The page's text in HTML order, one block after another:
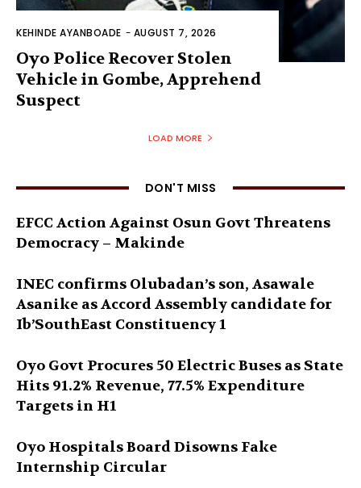
KEHINDE AYANBOADE - AUGUST 7, 2026
Oyo Police Recover Stolen
Vehicle in Gombe, Apprehend
Suspect
LOAD MORE
DON'T MISS
EFCC Action Against Osun Govt Threatens
Democracy – Makinde
INEC confirms Olubadan’s son, Asawale
Asanike as Accord Assembly candidate for
Ib’SouthEast Constituency 1
Oyo Govt Procures 50 Electric Buses as State
Hits 91.2% Revenue, 77.5% Expenditure
Targets in H1
Oyo Hospitals Board Disowns Fake
Internship Circular